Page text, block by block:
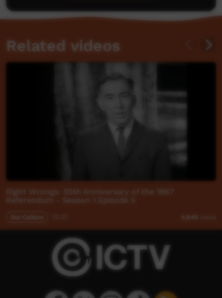
Related videos
Right Wrongs: 50th Anniversary of the 1967
Referendum - Season 1 Episode 5
Our Culture 4,848 views